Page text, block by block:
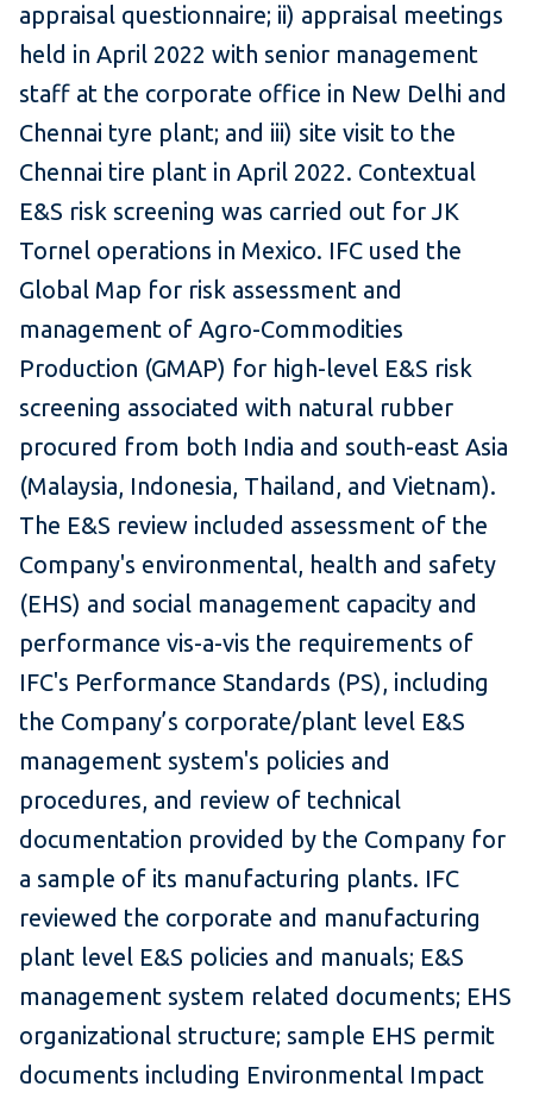
appraisal questionnaire; ii) appraisal meetings
held in April 2022 with senior management
staff at the corporate office in New Delhi and
Chennai tyre plant; and iii) site visit to the
Chennai tire plant in April 2022. Contextual
E&S risk screening was carried out for JK
Tornel operations in Mexico. IFC used the
Global Map for risk assessment and
management of Agro-Commodities
Production (GMAP) for high-level E&S risk
screening associated with natural rubber
procured from both India and south-east Asia
(Malaysia, Indonesia, Thailand, and Vietnam).
The E&S review included assessment of the
Company's environmental, health and safety
(EHS) and social management capacity and
performance vis-a-vis the requirements of
IFC's Performance Standards (PS), including
the Company’s corporate/plant level E&S
management system's policies and
procedures, and review of technical
documentation provided by the Company for
a sample of its manufacturing plants. IFC
reviewed the corporate and manufacturing
plant level E&S policies and manuals; E&S
management system related documents; EHS
organizational structure; sample EHS permit
documents including Environmental Impact